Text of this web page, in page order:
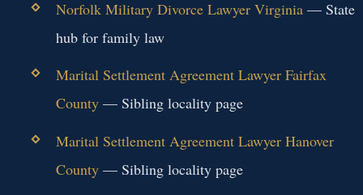
Norfolk Military Divorce Lawyer Virginia— State
hub for family law
Marital Settlement Agreement Lawyer Fairfax
County— Sibling locality page
Marital Settlement Agreement Lawyer Hanover
County— Sibling locality page